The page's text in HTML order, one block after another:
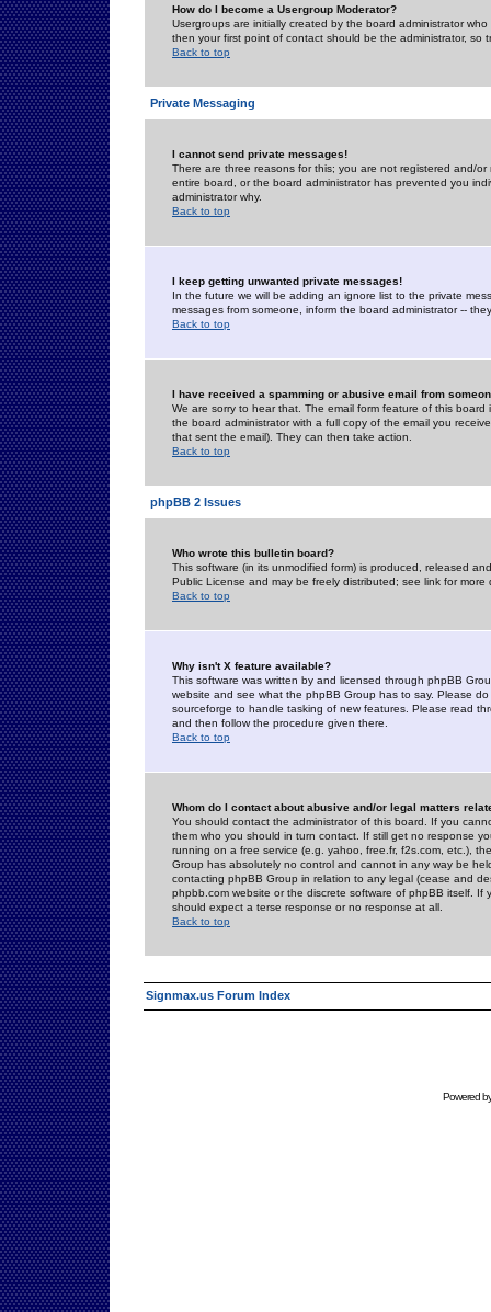
How do I become a Usergroup Moderator?
Usergroups are initially created by the board administrator
then your first point of contact should be the administrator, so
Back to top
Private Messaging
I cannot send private messages!
There are three reasons for this; you are not registered and/
entire board, or the board administrator has prevented you
administrator why.
Back to top
I keep getting unwanted private messages!
In the future we will be adding an ignore list to the private
messages from someone, inform the board administrator --
Back to top
I have received a spamming or abusive email from
We are sorry to hear that. The email form feature of this
the board administrator with a full copy of the email you
that sent the email). They can then take action.
Back to top
phpBB 2 Issues
Who wrote this bulletin board?
This software (in its unmodified form) is produced, released
Public License and may be freely distributed; see link for more
Back to top
Why isn't X feature available?
This software was written by and licensed through phpBB
website and see what the phpBB Group has to say. Please
sourceforge to handle tasking of new features. Please read
and then follow the procedure given there.
Back to top
Whom do I contact about abusive and/or legal matters
You should contact the administrator of this board. If you
them who you should in turn contact. If still get no response
running on a free service (e.g. yahoo, free.fr, f2s.com, etc.),
Group has absolutely no control and cannot in any way be
contacting phpBB Group in relation to any legal (cease and
phpbb.com website or the discrete software of phpBB itself.
should expect a terse response or no response at all.
Back to top
Signmax.us Forum Index
Powered